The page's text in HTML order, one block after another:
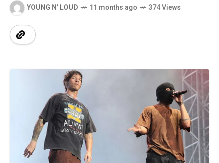
YOUNG N' LOUD 11 months ago 374 Views